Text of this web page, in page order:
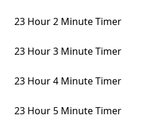
23 Hour 2 Minute Timer
23 Hour 3 Minute Timer
23 Hour 4 Minute Timer
23 Hour 5 Minute Timer